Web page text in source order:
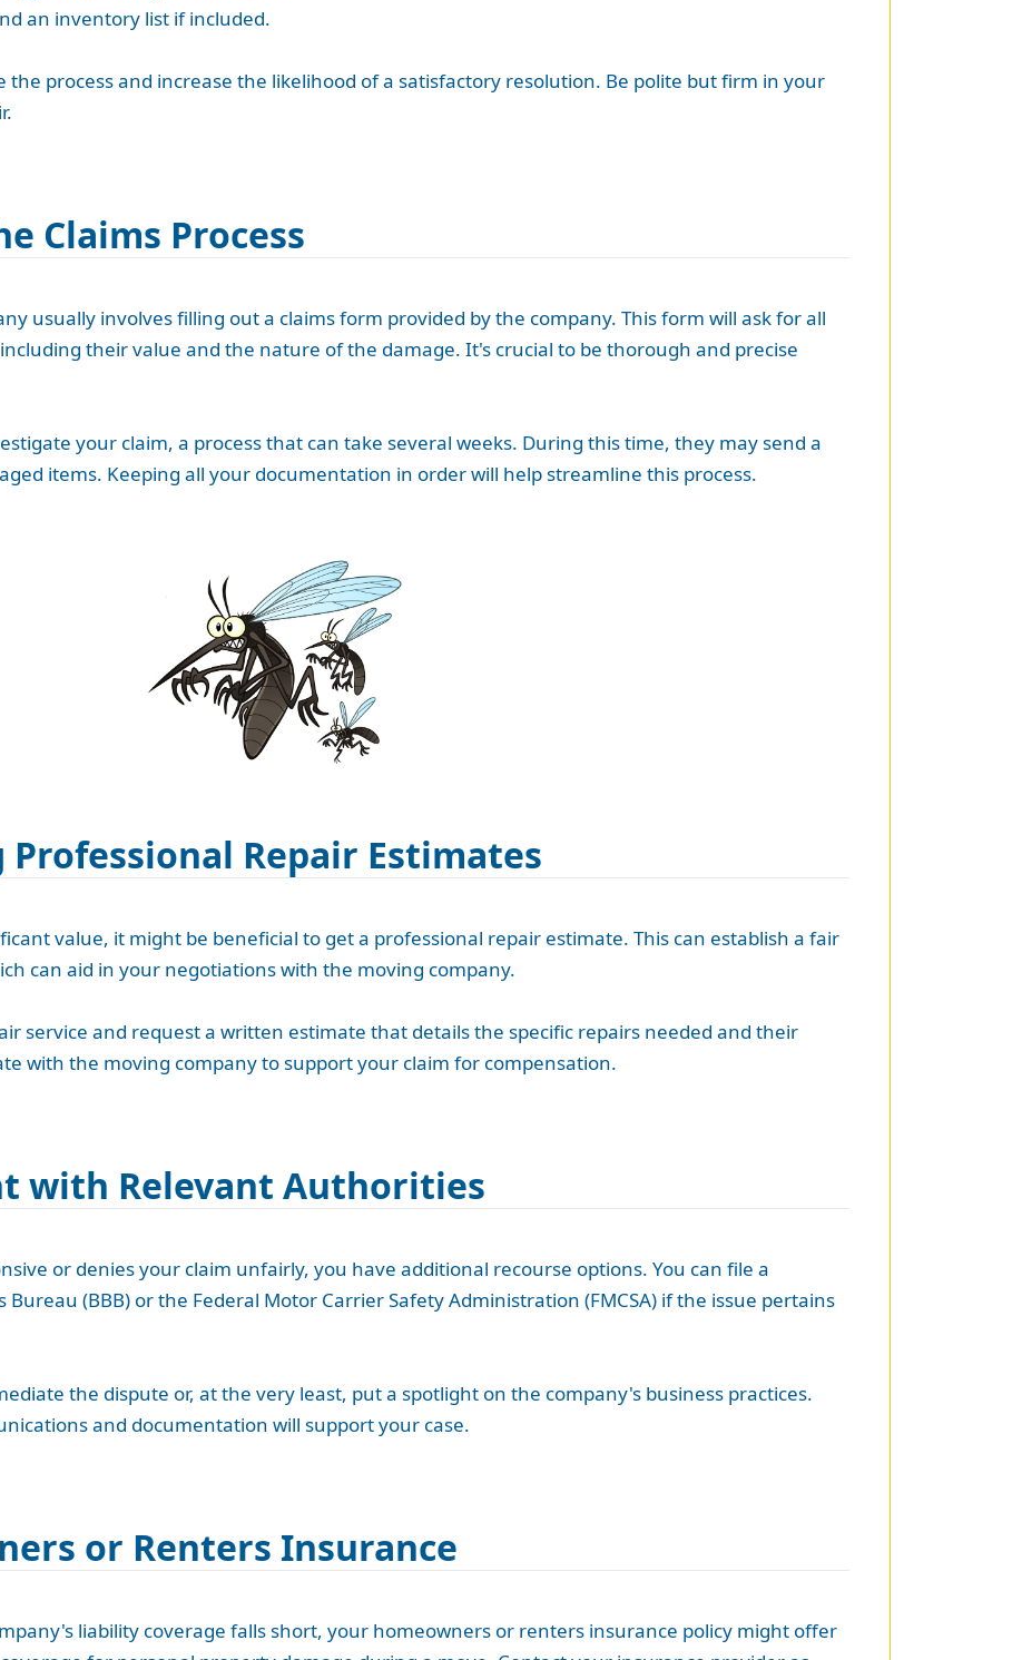
an inventory list if included.
the process and increase the likelihood of a satisfactory resolution. Be polite but firm in your
Claims Process
usually involves filling out a claims form provided by the company. This form will ask for all
their value and the nature of the damage. It's crucial to be thorough and precise
your claim, a process that can take several weeks. During this time, they may send a
items. Keeping all your documentation in order will help streamline this process.
Professional Repair Estimates
value, it might be beneficial to get a professional repair estimate. This can establish a fair
can aid in your negotiations with the moving company.
service and request a written estimate that details the specific repairs needed and their
with the moving company to support your claim for compensation.
with Relevant Authorities
or denies your claim unfairly, you have additional recourse options. You can file a
(BBB) or the Federal Motor Carrier Safety Administration (FMCSA) if the issue pertains
the dispute or, at the very least, put a spotlight on the company's business practices.
and documentation will support your case.
or Renters Insurance
liability coverage falls short, your homeowners or renters insurance policy might offer